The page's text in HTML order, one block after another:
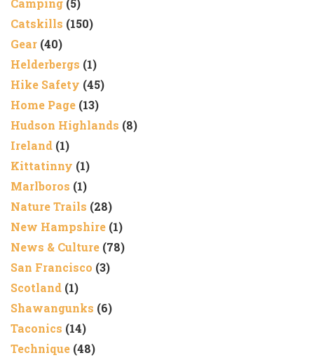
Catskills (150)
Gear (40)
Helderbergs (1)
Hike Safety (45)
Home Page (13)
Hudson Highlands (8)
Ireland (1)
Kittatinny (1)
Marlboros (1)
Nature Trails (28)
New Hampshire (1)
News & Culture (78)
San Francisco (3)
Scotland (1)
Shawangunks (6)
Taconics (14)
Technique (48)